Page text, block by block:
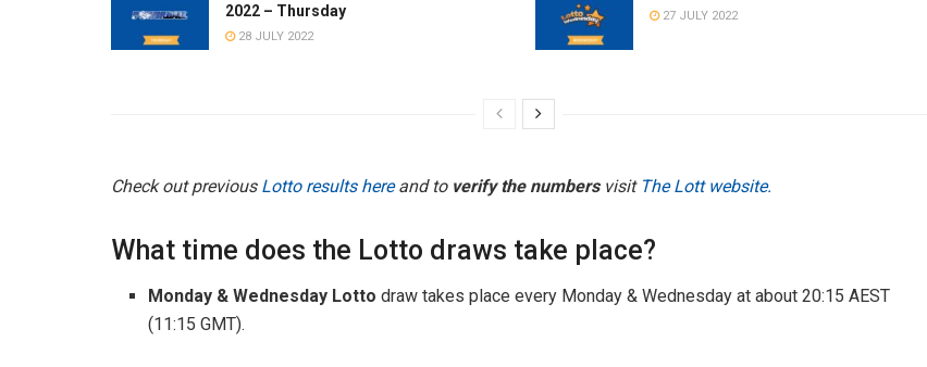
2022 – Thursday
28 JULY 2022
27 JULY 2022
Check out previous Lotto results hereand to verify the numbersvisit The Lott website.
What time does the Lotto draws take place?
Monday & Wednesday Lotto draw takes place every Monday & Wednesday at about 20:15 AEST
(11:15 GMT).